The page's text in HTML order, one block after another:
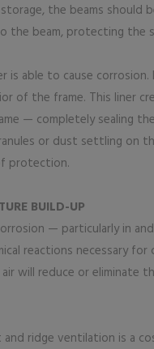
the beams should
the beam, protecting the
able to cause corrosion.
of the frame. This liner
— completely sealing
or dust settling on
protection.
BUILD-UP
— particularly in
reactions necessary
will reduce or eliminate
ridge ventilation is a